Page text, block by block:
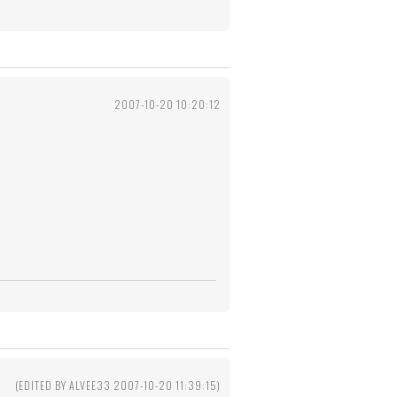
2007-10-20 10:20:12
(EDITED BY ALVEE33 2007-10-20 11:39:15)